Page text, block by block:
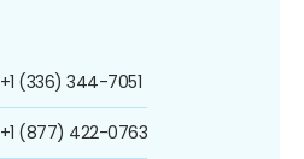
+1 (336) 344-7051
+1 (877) 422-0763